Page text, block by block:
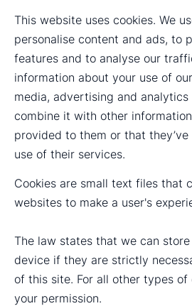
This website uses cookies. We
personalise content and ads, to
features and to analyse our
information about your use of
media, advertising and
combine it with other
provided to them or that
use of their services.
Cookies are small text files that
websites to make a user's
The law states that we can
device if they are strictly
of this site. For all other types of
your permission.